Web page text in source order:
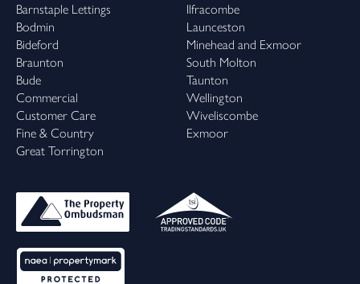
Barnstaple Lettings
Bodmin
Bideford
Braunton
Bude
Commercial
Customer Care
Fine & Country
Great Torrington
Ilfracombe
Launceston
Minehead and Exmoor
South Molton
Taunton
Wellington
Wiveliscombe
Exmoor